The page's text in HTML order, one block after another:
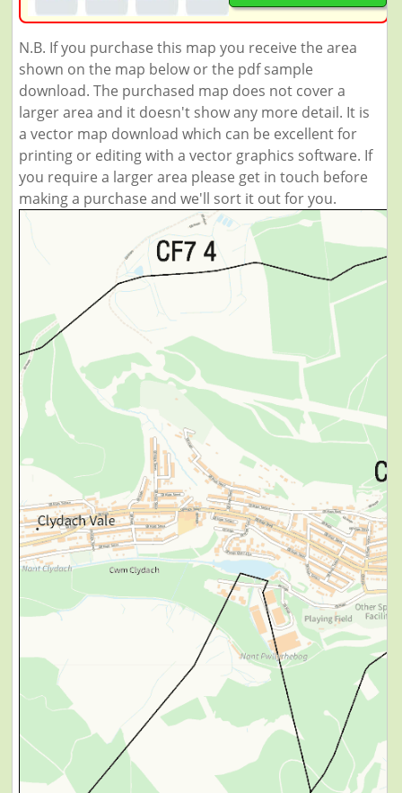
N.B. If you purchase this map you receive the area
shown on the map below or the pdf sample
download. The purchased map does not cover a
larger area and it doesn't show any more detail. It is
a vector map download which can be excellent for
printing or editing with a vector graphics software. If
you require a larger area please get in touch before
making a purchase and we'll sort it out for you.